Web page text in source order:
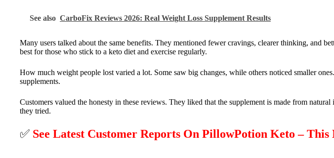
See also CarboFix Reviews 2026: Real Weight Loss Supplement Results
Many users talked about the same benefits. They mentioned fewer cravings, clearer thinking, and
best for those who stick to a keto diet and exercise regularly.
How much weight people lost varied a lot. Some saw big changes, while others noticed smaller
supplements.
Customers valued the honesty in these reviews. They liked that the supplement is made from
they tried.
✅ See Latest Customer Reports On PillowPotion Keto –